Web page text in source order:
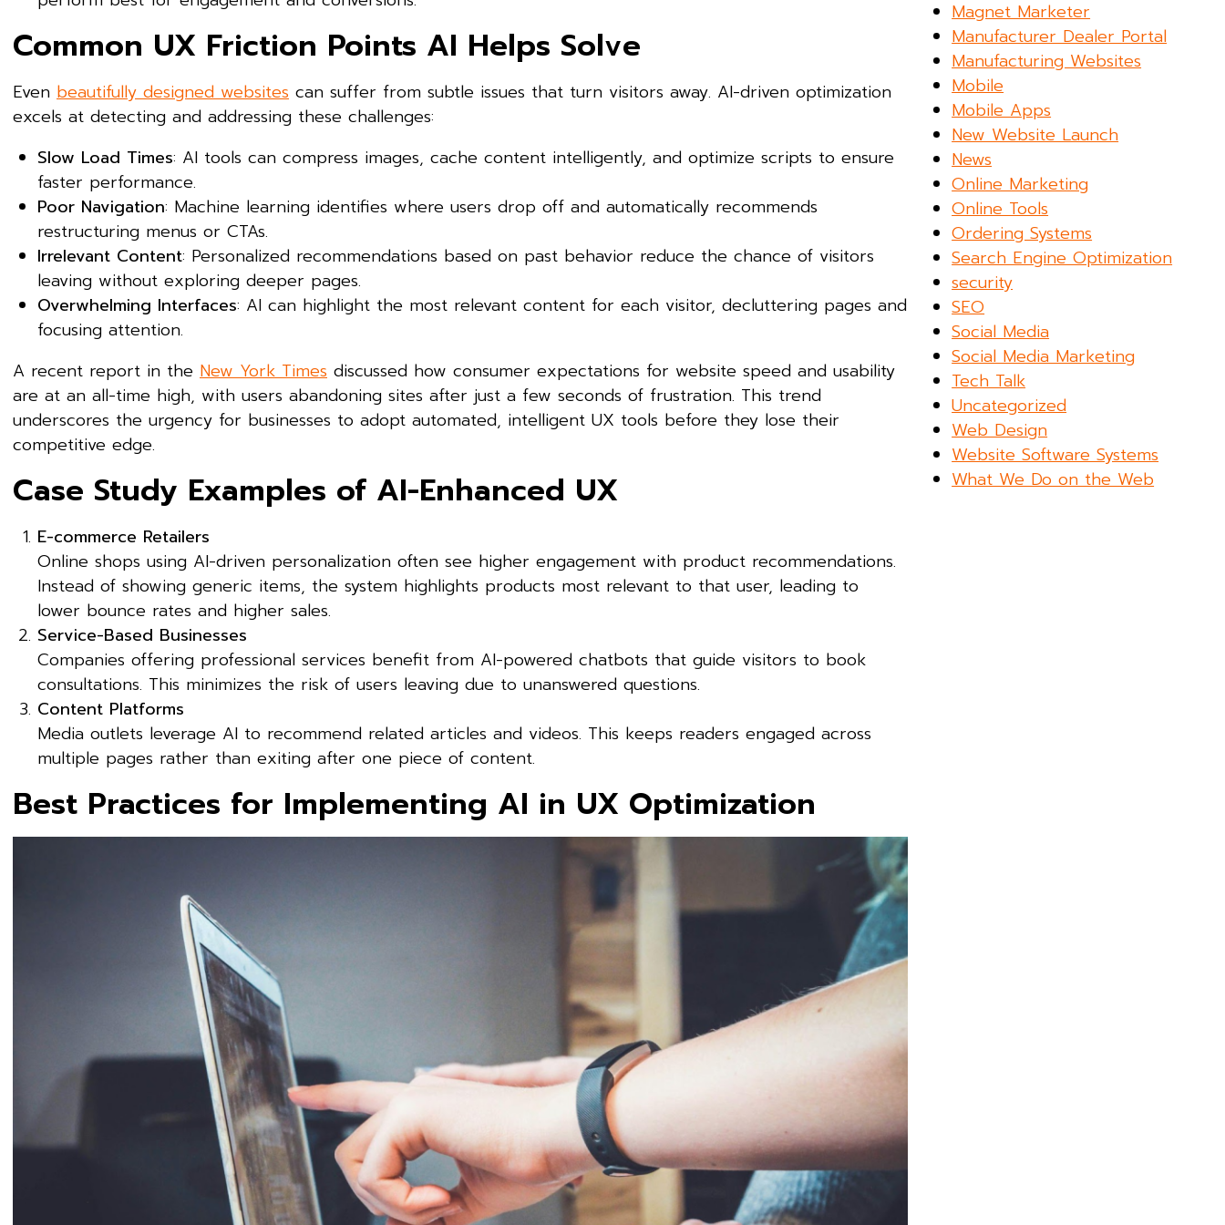
Common UX Friction Points AI Helps Solve
Even beautifully designed websites can suffer from subtle issues that turn visitors away. AI-driven optimization
excels at detecting and addressing these challenges:
Slow Load Times: AI tools can compress images, cache content intelligently, and optimize scripts to ensure
faster performance.
Poor Navigation: Machine learning identifies where users drop off and automatically recommends
restructuring menus or CTAs.
Irrelevant Content: Personalized recommendations based on past behavior reduce the chance of visitors
leaving without exploring deeper pages.
Overwhelming Interfaces: AI can highlight the most relevant content for each visitor, decluttering pages and
focusing attention.
A recent report in the New York Times discussed how consumer expectations for website speed and usability
are at an all-time high, with users abandoning sites after just a few seconds of frustration. This trend
underscores the urgency for businesses to adopt automated, intelligent UX tools before they lose their
competitive edge.
Case Study Examples of AI-Enhanced UX
E-commerce Retailers
Online shops using AI-driven personalization often see higher engagement with product recommendations.
Instead of showing generic items, the system highlights products most relevant to that user, leading to
lower bounce rates and higher sales.
Service-Based Businesses
Companies offering professional services benefit from AI-powered chatbots that guide visitors to book
consultations. This minimizes the risk of users leaving due to unanswered questions.
Content Platforms
Media outlets leverage AI to recommend related articles and videos. This keeps readers engaged across
multiple pages rather than exiting after one piece of content.
Best Practices for Implementing AI in UX Optimization
Magnet Marketer
Manufacturer Dealer Portal
Manufacturing Websites
Mobile
Mobile Apps
New Website Launch
News
Online Marketing
Online Tools
Ordering Systems
Search Engine Optimization
security
SEO
Social Media
Social Media Marketing
Tech Talk
Uncategorized
Web Design
Website Software Systems
What We Do on the Web